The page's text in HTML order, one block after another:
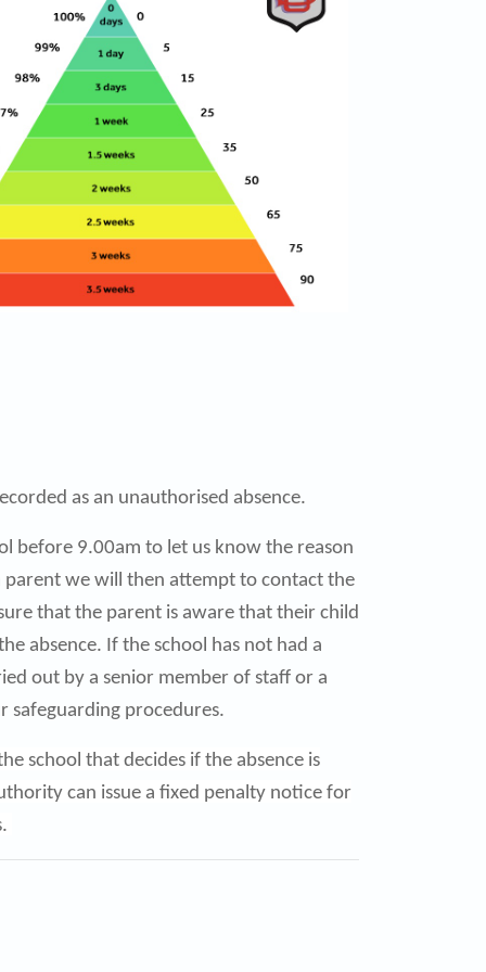
as an unauthorised absence.
before 9.00am to let us know the reason
parent we will then attempt to contact the
that the parent is aware that their child
absence. If the school has not had a
out by a senior member of staff or a
safeguarding procedures.
school that decides if the absence is
can issue a fixed penalty notice for